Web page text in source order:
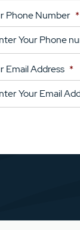
Phone Number *
Email Address *